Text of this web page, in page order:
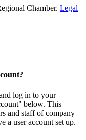
Chamber. Legal
log in to your
below. This
and staff of company
a user account set up.